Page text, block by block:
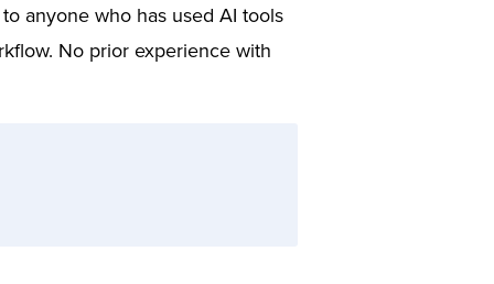
anyone who has used AI tools
No prior experience with